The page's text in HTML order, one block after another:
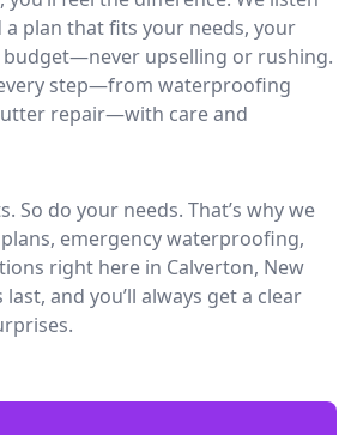
plan that fits your needs, your
upselling or rushing.
step—from waterproofing
repair—with care and
So do your needs. That’s why we
emergency waterproofing,
right here in Calverton, New
and you’ll always get a clear